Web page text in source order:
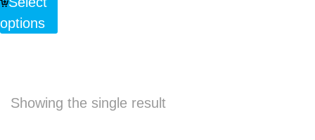
options
Showing the single result